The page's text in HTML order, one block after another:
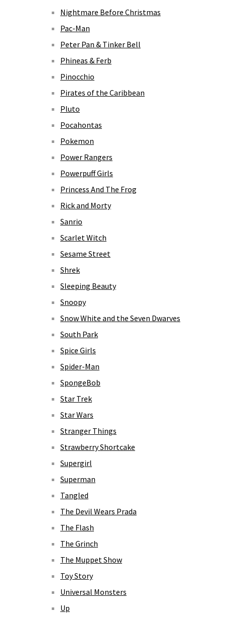
Nightmare Before Christmas
Pac-Man
Peter Pan & Tinker Bell
Phineas & Ferb
Pinocchio
Pirates of the Caribbean
Pluto
Pocahontas
Pokemon
Power Rangers
Powerpuff Girls
Princess And The Frog
Rick and Morty
Sanrio
Scarlet Witch
Sesame Street
Shrek
Sleeping Beauty
Snoopy
Snow White and the Seven Dwarves
South Park
Spice Girls
Spider-Man
SpongeBob
Star Trek
Star Wars
Stranger Things
Strawberry Shortcake
Supergirl
Superman
Tangled
The Devil Wears Prada
The Flash
The Grinch
The Muppet Show
Toy Story
Universal Monsters
Up